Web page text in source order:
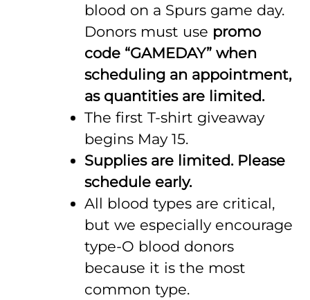
blood on a Spurs game day.
Donors must use promo
code “GAMEDAY” when
scheduling an appointment,
as quantities are limited.
The first T-shirt giveaway
begins May 15.
Supplies are limited. Please
schedule early.
All blood types are critical,
but we especially encourage
type-O blood donors
because it is the most
common type.